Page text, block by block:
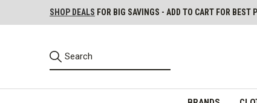
SHOP DEALS FOR BIG SAVINGS - ADD TO CART FOR BEST